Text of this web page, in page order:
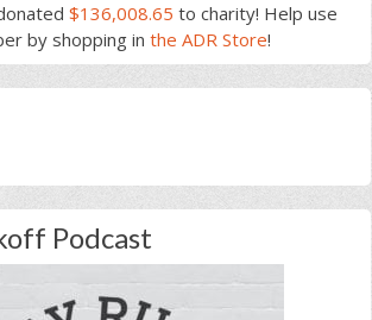
$136,008.65 to charity! Help use
by shopping in the ADR Store!
Podcast